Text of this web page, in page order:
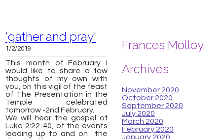
'gather and pray'
1/2/2019
This month of February I
would like to share a few
thoughts of my own with
you, on this vigil of the feast
of The Presentation in the
Temple celebrated
tomorrow -2nd February.
We will hear the gospel of
Luke 2:22-40, of the events
leading up to and on the
Frances Molloy
Archives
November 2020
October 2020
September 2020
July 2020
March 2020
February 2020
January 2020